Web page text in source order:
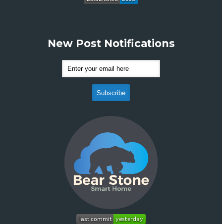
New Post Notifications